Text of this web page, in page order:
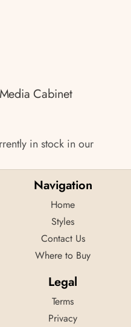
Media Cabinet
in stock in our
Navigation
Home
Styles
Contact Us
Where to Buy
Legal
Terms
Privacy